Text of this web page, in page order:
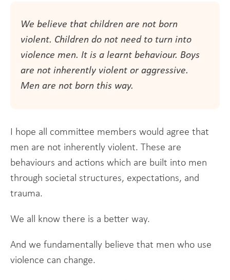
We believe that children are not born
violent. Children do not need to turn into
violence men. It is a learnt behaviour. Boys
are not inherently violent or aggressive.
Men are not born this way.
I hope all committee members would agree that
men are not inherently violent. These are
behaviours and actions which are built into men
through societal structures, expectations, and
trauma.
We all know there is a better way.
And we fundamentally believe that men who use
violence can change.